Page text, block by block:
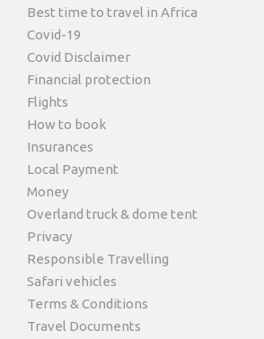
Best time to travel in Africa
Covid-19
Covid Disclaimer
Financial protection
Flights
How to book
Insurances
Local Payment
Money
Overland truck & dome tent
Privacy
Responsible Travelling
Safari vehicles
Terms & Conditions
Travel Documents